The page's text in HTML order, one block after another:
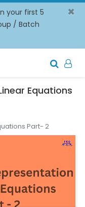
your first 5
/ Batch
×
Equations
Part- 2